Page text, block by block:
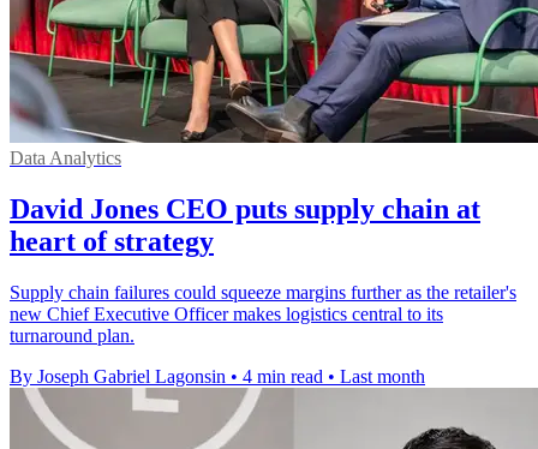
Data Analytics
David Jones CEO puts supply chain at
heart of strategy
Supply chain failures could squeeze margins further as the retailer's
new Chief Executive Officer makes logistics central to its
turnaround plan.
By Joseph Gabriel Lagonsin • 4 min read • Last month